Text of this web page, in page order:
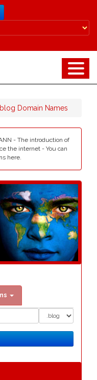
.blog Domain Names
- The introduction of
the internet - You can
here.
Search